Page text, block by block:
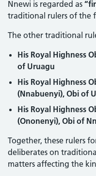
Nnewi is regarded as
traditional rulers of the
The other traditional
His Royal Highness
of Uruagu
His Royal Highness
(Nnabuenyi), Obi of
His Royal Highness
(Ononenyi), Obi of
Together, these rulers
deliberates on
matters affecting the